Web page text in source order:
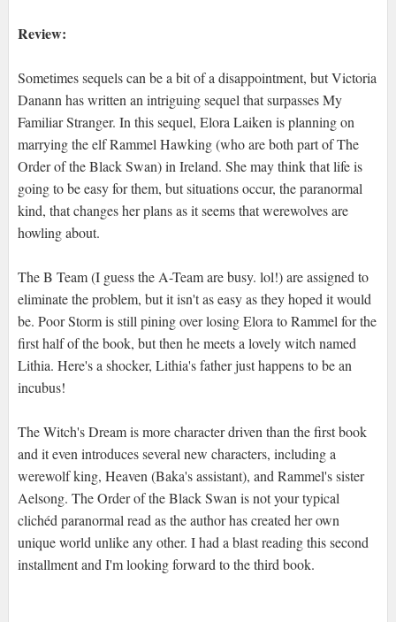
Review:
Sometimes sequels can be a bit of a disappointment, but Victoria
Danann has written an intriguing sequel that surpasses My
Familiar Stranger. In this sequel, Elora Laiken is planning on
marrying the elf Rammel Hawking (who are both part of The
Order of the Black Swan) in Ireland. She may think that life is
going to be easy for them, but situations occur, the paranormal
kind, that changes her plans as it seems that werewolves are
howling about.
The B Team (I guess the A-Team are busy. lol!) are assigned to
eliminate the problem, but it isn't as easy as they hoped it would
be. Poor Storm is still pining over losing Elora to Rammel for the
first half of the book, but then he meets a lovely witch named
Lithia. Here's a shocker, Lithia's father just happens to be an
incubus!
The Witch's Dream is more character driven than the first book
and it even introduces several new characters, including a
werewolf king, Heaven (Baka's assistant), and Rammel's sister
Aelsong. The Order of the Black Swan is not your typical
clichéd paranormal read as the author has created her own
unique world unlike any other. I had a blast reading this second
installment and I'm looking forward to the third book.